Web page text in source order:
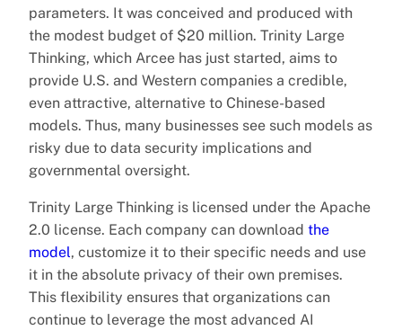
parameters. It was conceived and produced with
the modest budget of $20 million. Trinity Large
Thinking, which Arcee has just started, aims to
provide U.S. and Western companies a credible,
even attractive, alternative to Chinese-based
models. Thus, many businesses see such models as
risky due to data security implications and
governmental oversight.
Trinity Large Thinking is licensed under the Apache
2.0 license. Each company can download the
model, customize it to their specific needs and use
it in the absolute privacy of their own premises.
This flexibility ensures that organizations can
continue to leverage the most advanced AI